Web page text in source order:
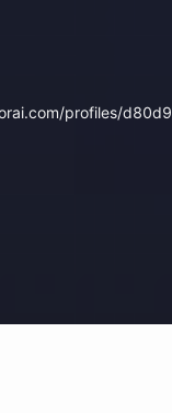
profiles/